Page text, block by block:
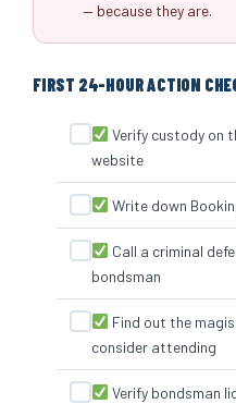
— because they are.
FIRST 24-HOUR ACTION
Verify custody on
website
Write down
Call a criminal
bondsman
Find out the
consider attending
Verify bondsman